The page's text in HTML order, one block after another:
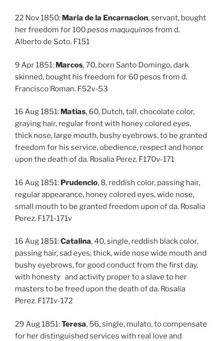
22 Nov 1850: Maria de la Encarnacion, servant, bought
her freedom for 100pesos maququinos from d.
Alberto de Soto. F151
9 Apr 1851: Marcos, 70, born Santo Domingo, dark
skinned, bought his freedom for 60 pesos from d.
Francisco Roman. F52v-53
16 Aug 1851: Matias, 60, Dutch, tall, chocolate color,
graying hair, regular front with honey colored eyes,
thick nose, large mouth, bushy eyebrows, to be granted
freedom for his service, obedience, respect and honor
upon the death of da. Rosalia Perez. F170v-171
16 Aug 1851: Prudencio, 8, reddish color, passing hair,
regular appearance, honey colored eyes, wide nose,
small mouth to be granted freedom upon of da. Rosalia
Perez. F171-171v
16 Aug 1851:Catalina, 40, single, reddish black color,
passing hair, sad eyes, thick, wide nose wide mouth and
bushy eyebrows, for good conduct from the first day,
with honesty and activity proper to a slave to her
masters to be freed upon the death of da. Rosalia
Perez. F171v-172
29 Aug 1851:Teresa, 56, single, mulato, to compensate
for her distinguished services with real love and